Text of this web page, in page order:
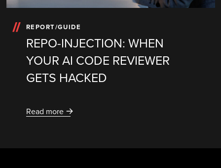
REPORT/GUIDE
REPO-INJECTION: WHEN
YOUR AI CODE REVIEWER
GETS HACKED
Read more